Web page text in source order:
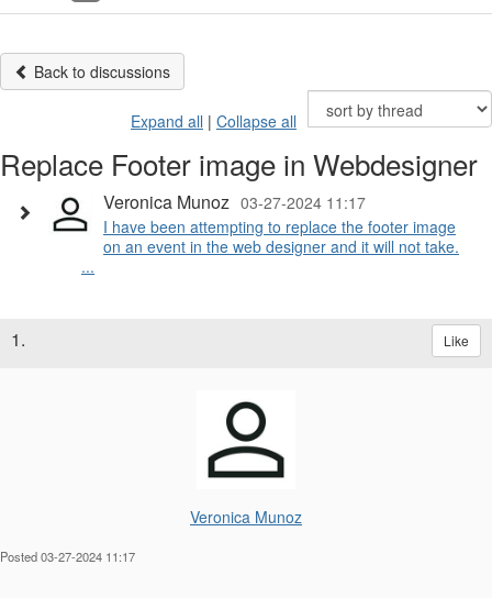
Back to discussions
Expand all | Collapse all
Replace Footer image in Webdesigner
Veronica Munoz 03-27-2024 11:17
I have been attempting to replace the footer image
on an event in the web designer and it will not take.
...
1. Like
Veronica Munoz
Posted 03-27-2024 11:17